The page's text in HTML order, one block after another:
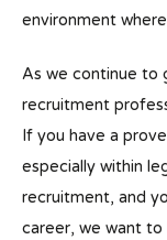
environment
As we continue to
recruitment
If you have a
especially within
recruitment, and
career, we want to